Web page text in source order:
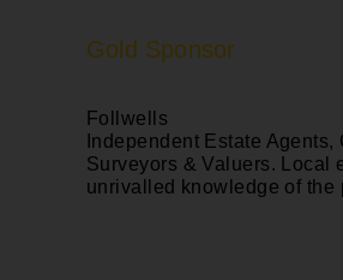
Gold Sponsor
Follwells
Independent Estate Agents,
Surveyors & Valuers. Local
unrivalled knowledge of the